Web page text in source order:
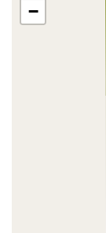
−